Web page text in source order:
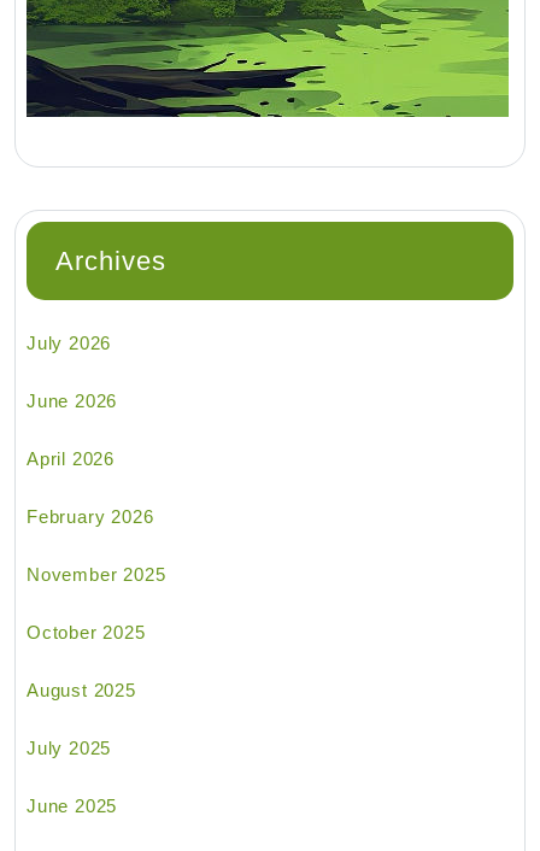
Archives
July 2026
June 2026
April 2026
February 2026
November 2025
October 2025
August 2025
July 2025
June 2025